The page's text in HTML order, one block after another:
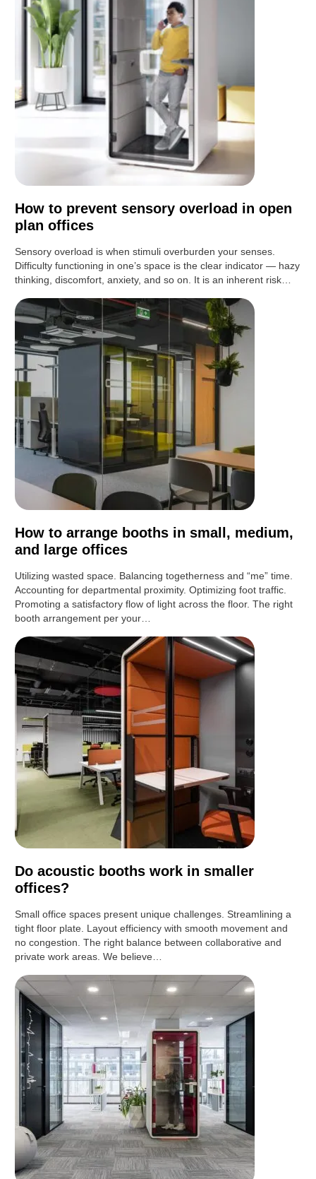
How to prevent sensory overload in open
plan offices
Sensory overload is when stimuli overburden your senses.
Difficulty functioning in one’s space is the clear indicator — hazy
thinking, discomfort, anxiety, and so on. It is an inherent risk…
How to arrange booths in small, medium,
and large offices
Utilizing wasted space. Balancing togetherness and “me” time.
Accounting for departmental proximity. Optimizing foot traffic.
Promoting a satisfactory flow of light across the floor. The right
booth arrangement per your…
Do acoustic booths work in smaller
offices?
Small office spaces present unique challenges. Streamlining a
tight floor plate. Layout efficiency with smooth movement and
no congestion. The right balance between collaborative and
private work areas. We believe…